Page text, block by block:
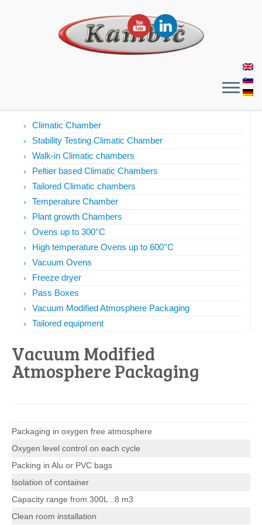
Climatic Chamber
Stability Testing Climatic Chamber
Walk-in Climatic chambers
Peltier based Climatic Chambers
Tailored Climatic chambers
Temperature Chamber
Plant growth Chambers
Ovens up to 300°C
High temperature Ovens up to 600°C
Vacuum Ovens
Freeze dryer
Pass Boxes
Vacuum Modified Atmosphere Packaging
Tailored equipment
Vacuum Modified
Atmosphere Packaging
Packaging in oxygen free atmosphere
Oxygen level control on each cycle
Packing in Alu or PVC bags
Isolation of container
Capacity range from 300L ..8 m3
Clean room installation